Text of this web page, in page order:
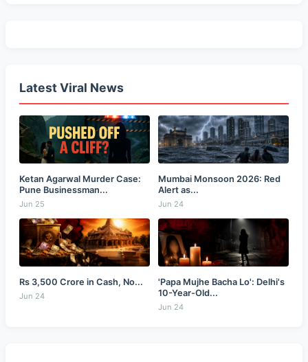
Latest Viral News
Ketan Agarwal Murder Case:
Pune Businessman...
Jun 25
Mumbai Monsoon 2026: Red
Alert as...
Jun 24
Rs 3,500 Crore in Cash, No...
Jun 24
'Papa Mujhe Bacha Lo': Delhi's
10-Year-Old...
Jun 24